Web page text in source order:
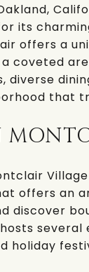
its
offers a
coveted
diverse
that
Village
offers an
discover
holiday